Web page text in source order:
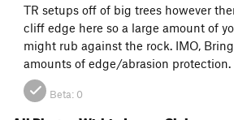
TR setups off of big trees however
cliff edge here so a large amount of
might rub against the rock. IMO,
amounts of edge/abrasion protection.
Beta: 0